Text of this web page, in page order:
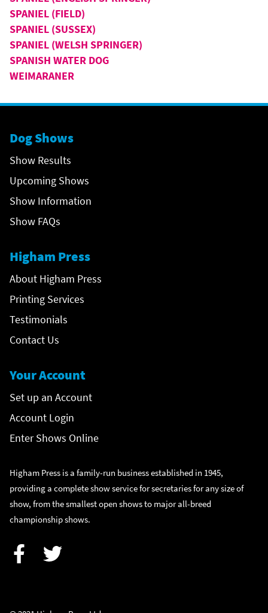
SPANIEL (FIELD)
SPANIEL (SUSSEX)
SPANIEL (WELSH SPRINGER)
SPANISH WATER DOG
WEIMARANER
Dog Shows
Show Results
Upcoming Shows
Show Information
Show FAQs
Higham Press
About Higham Press
Printing Services
Testimonials
Contact Us
Your Account
Set up an Account
Account Login
Enter Shows Online
Higham Press is a family-run business established in 1945,
providing a complete show service for secretaries for any size of
show, from the smallest open shows to major all-breed
championship shows.